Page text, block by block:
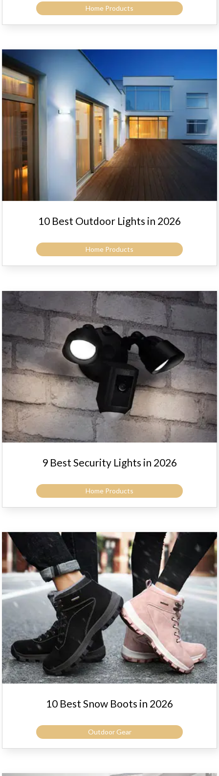
Home Products
10 Best Outdoor Lights in 2026
Home Products
9 Best Security Lights in 2026
Home Products
10 Best Snow Boots in 2026
Outdoor Gear